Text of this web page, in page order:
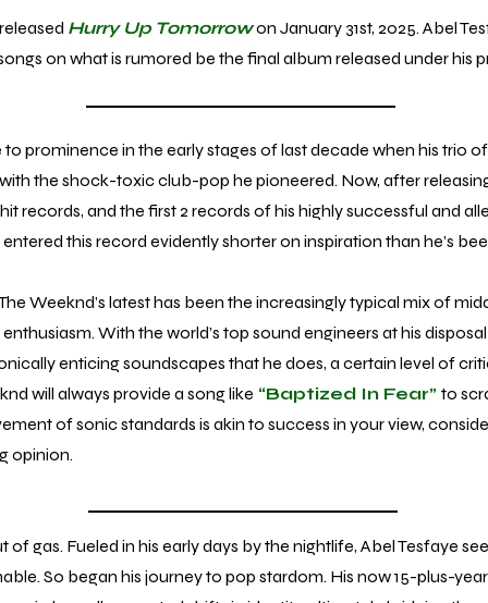
released Hurry Up Tomorrowon January 31st, 2025. Abel
on what is rumored be the final album released under his
in the early stages of last decade when his trio
with the shock-toxic club-pop he pioneered. Now, after
records, and the first 2 records of his highly successful and
this record evidently shorter on inspiration than he’s
Weeknd’s latest has been the increasingly typical mix of
With the world’s top sound engineers at his
enticing soundscapes that he does, a certain level of
will always provide a song like “Baptized In Fear” to
of sonic standards is akin to success in your view,
opinion.
Fueled in his early days by the nightlife, Abel Tesfaye
So began his journey to pop stardom. His now 15-plus-